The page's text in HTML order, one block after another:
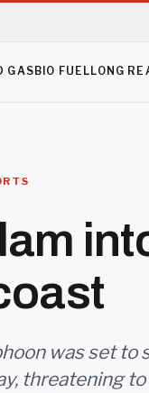
GAS BIO FUEL LONG
was set to
threatening